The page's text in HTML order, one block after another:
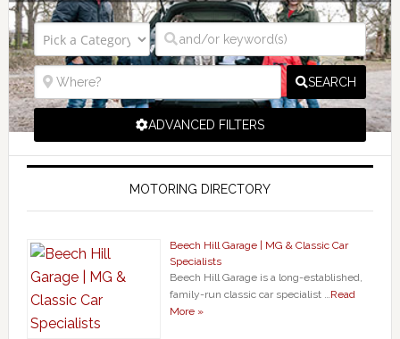
SEARCH
ADVANCED FILTERS
MOTORING DIRECTORY
Beech Hill Garage | MG & Classic Car
Specialists
Beech Hill Garage is a long-established,
family-run classic car specialist …Read
More »